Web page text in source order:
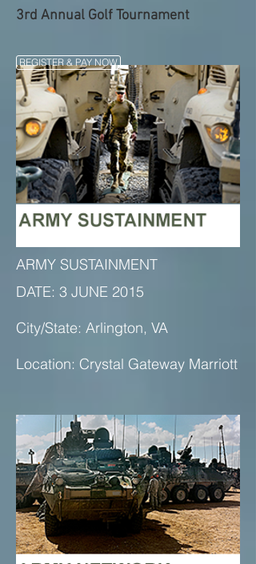
3rd Annual Golf Tournament
ARMY SUSTAINMENT
DATE: 3 JUNE 2015
City/State: Arlington, VA
Location: Crystal Gateway Marriott
REGISTER & PAY NOW